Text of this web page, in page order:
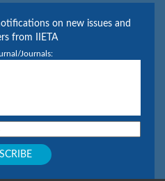
on new issues and
from IIETA
Journals: